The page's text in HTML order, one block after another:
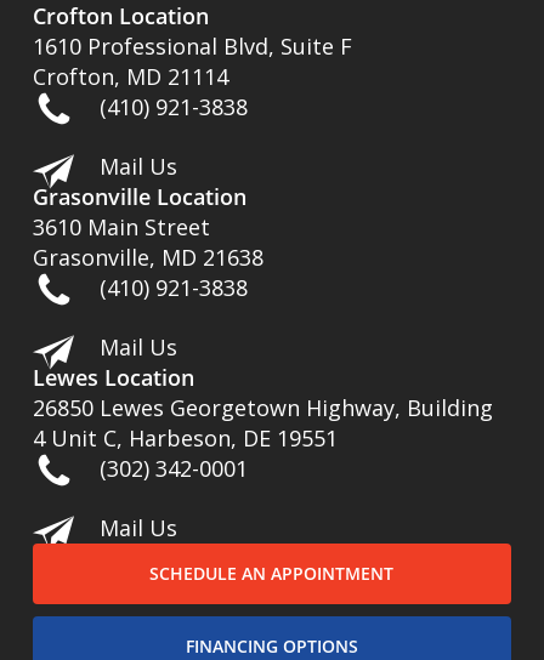
Crofton Location
1610 Professional Blvd, Suite F
Crofton, MD 21114
(410) 921-3838
Mail Us
Grasonville Location
3610 Main Street
Grasonville, MD 21638
(410) 921-3838
Mail Us
Lewes Location
26850 Lewes Georgetown Highway, Building
4 Unit C, Harbeson, DE 19551
(302) 342-0001
Mail Us
SCHEDULE AN APPOINTMENT
FINANCING OPTIONS